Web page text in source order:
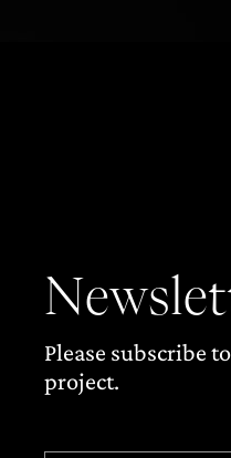
Please subscribe
project.